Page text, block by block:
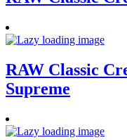
RAW Classic
Supreme